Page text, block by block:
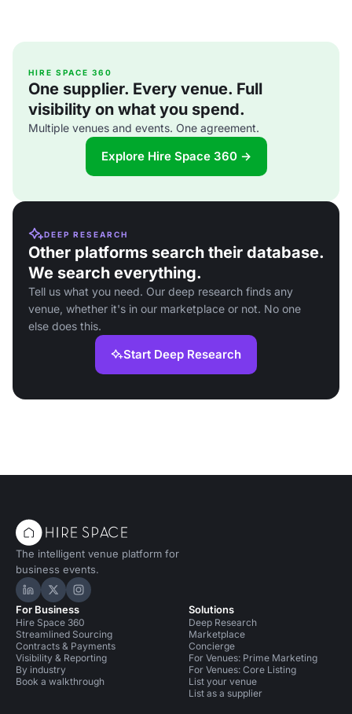
HIRE SPACE 360
One supplier. Every venue. Full
visibility on what you spend.
Multiple venues and events. One agreement.
Explore Hire Space 360 →
DEEP RESEARCH
Other platforms search their database.
We search everything.
Tell us what you need. Our deep research finds any
venue, whether it's in our marketplace or not. No one
else does this.
Start Deep Research
The intelligent venue platform for
business events.
Hire Space on LinkedIn
Hire Space on X
Hire Space on Instagram
For Business
Hire Space 360
Streamlined Sourcing
Contracts & Payments
Visibility & Reporting
By industry
Book a walkthrough
Solutions
Deep Research
Marketplace
Concierge
For Venues: Prime Marketing
For Venues: Core Listing
List your venue
List as a supplier